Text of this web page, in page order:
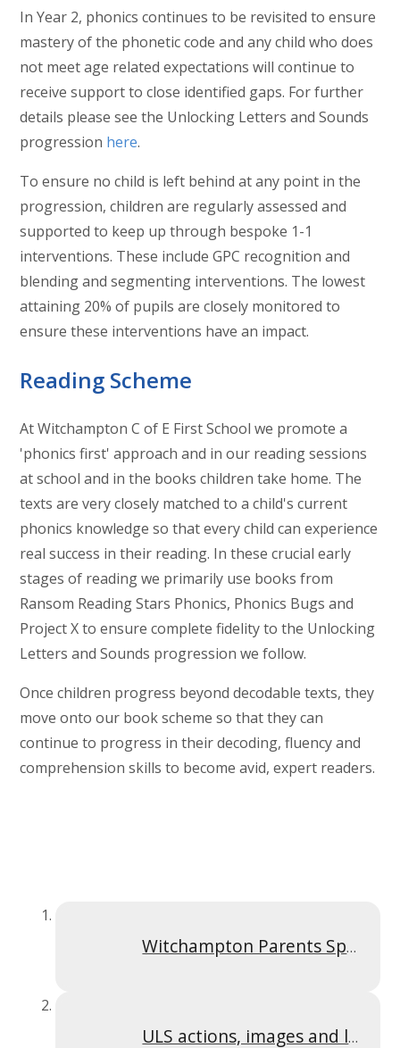
In Year 2, phonics continues to be revisited to ensure
mastery of the phonetic code and any child who does
not meet age related expectations will continue to
receive support to close identified gaps. For further
details please see the Unlocking Letters and Sounds
progression here.
To ensure no child is left behind at any point in the
progression, children are regularly assessed and
supported to keep up through bespoke 1-1
interventions. These include GPC recognition and
blending and segmenting interventions. The lowest
attaining 20% of pupils are closely monitored to
ensure these interventions have an impact.
Reading Scheme
At Witchampton C of E First School we promote a
'phonics first' approach and in our reading sessions
at school and in the books children take home. The
texts are very closely matched to a child's current
phonics knowledge so that every child can experience
real success in their reading. In these crucial early
stages of reading we primarily use books from
Ransom Reading Stars Phonics, Phonics Bugs and
Project X to ensure complete fidelity to the Unlocking
Letters and Sounds progression we follow.
Once children progress beyond decodable texts, they
move onto our book scheme so that they can
continue to progress in their decoding, fluency and
comprehension skills to become avid, expert readers.
Witchampton Parents Spelling Y2 - 4
ULS actions, images and letter formation